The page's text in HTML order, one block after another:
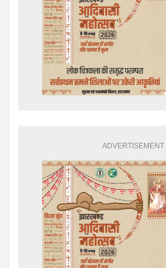
ADVERTISEMENT